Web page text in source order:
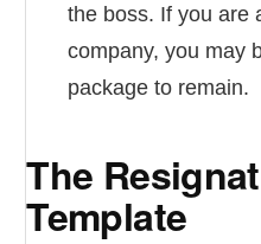
the boss. If you are
company, you may
package to remain.
The
Template